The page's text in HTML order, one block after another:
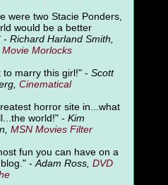
were two Stacie Ponders,
would be a better
- Richard Harland Smith,
Movie Morlocks
to marry this girl!" - Scott
Cinematical
horror site in...what
world!" - Kim
MSN Movies Filter
fun you can have on a
- Adam Ross, DVD